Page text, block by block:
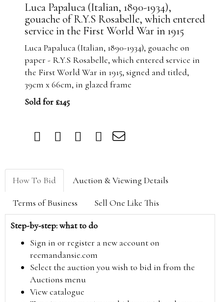
Luca Papaluca (Italian, 1890-1934),
gouache of R.Y.S Rosabelle, which entered
service in the First World War in 1915
Luca Papaluca (Italian, 1890-1934), gouache on
paper - R.Y.S Rosabelle, which entered service in
the First World War in 1915, signed and titled,
39cm x 66cm, in glazed frame
Sold for £145
How To Bid Auction & Viewing Details
Terms of Business Sell One Like This
Step-by-step: what to do
Sign in or register a new account on
reemandansie.com
Select the auction you wish to bid in from the
Auctions menu
View catalogue